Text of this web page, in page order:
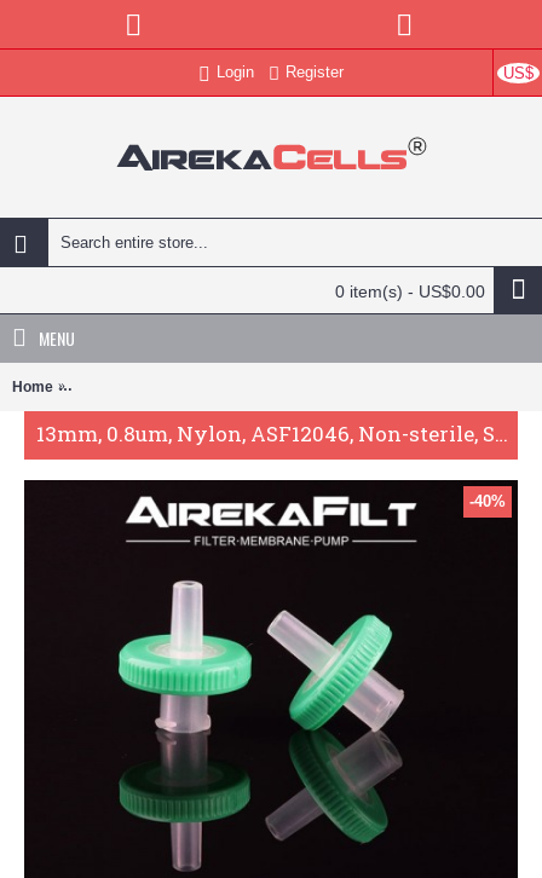
US$
Login Register
0 item(s) - US$0.00
MENU
Home 13mm, 0.8um, Nylon, ASF12046, Non-sterile, Syringe Filter, 100pc/
13mm, 0.8um, Nylon, ASF12046, Non-sterile, Syringe Filter, 100pc/pack
-40%